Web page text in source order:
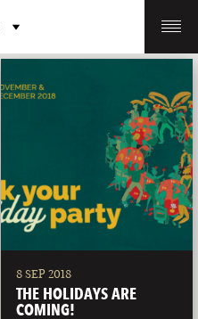
CHARLOTTE
8 SEP 2018
THE HOLIDAYS ARE
COMING!